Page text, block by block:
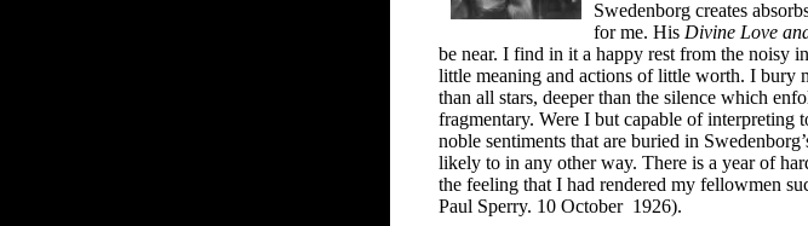
Swedenborg creates
for me. His Divine Love
be near. I find in it a happy rest from the noisy
little meaning and actions of little worth. I bury
than all stars, deeper than the silence which
fragmentary. Were I but capable of interpreting
noble sentiments that are buried in
likely to in any other way. There is a year of
the feeling that I had rendered my fellowmen
Paul Sperry. 10 October 1926).